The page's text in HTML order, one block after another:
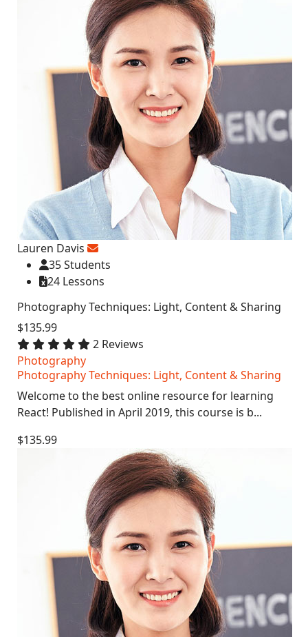
Lauren Davis
35 Students
24 Lessons
Photography Techniques: Light, Content & Sharing
$135.99
2 Reviews
Photography
Photography Techniques: Light, Content & Sharing
Welcome to the best online resource for learning
React! Published in April 2019, this course is b...
$135.99